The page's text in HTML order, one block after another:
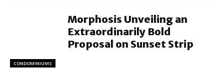
CONDOMINIUMS
Morphosis Unveiling an
Extraordinarily Bold
Proposal on Sunset Strip